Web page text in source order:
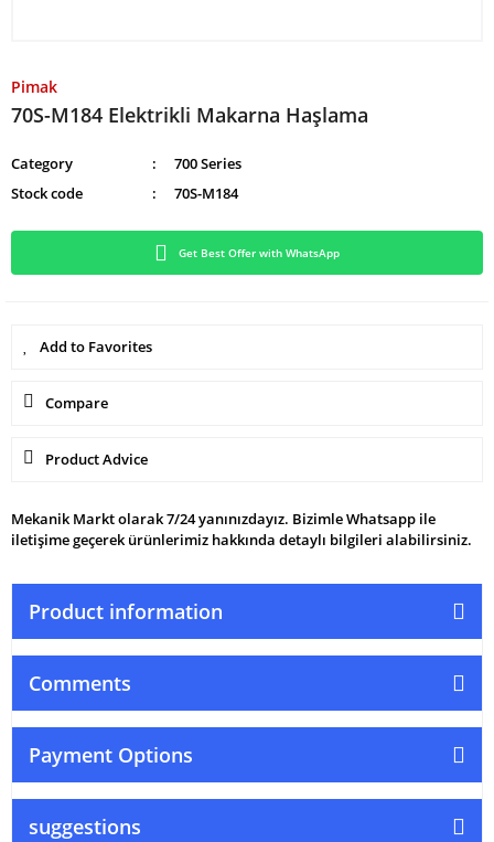
Pimak
70S-M184 Elektrikli Makarna Haşlama
Category
700 Series
Stock code
70S-M184
Get Best Offer with WhatsApp
Compare
Product Advice
Mekanik Markt olarak 7/24 yanınızdayız. Bizimle Whatsapp ile
iletişime geçerek ürünlerimiz hakkında detaylı bilgileri alabilirsiniz.
Product information
Comments
Payment Options
suggestions